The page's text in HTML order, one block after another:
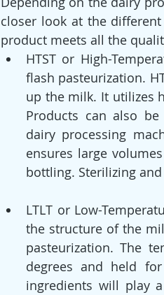
closer look at the
product meets all the
HTST or High-
flash pasteurization.
up the milk. It utilizes
Products can also be
dairy processing
ensures large
bottling. Sterilizing
LTLT or Low-
the structure of the
pasteurization. The
degrees and held
ingredients will play